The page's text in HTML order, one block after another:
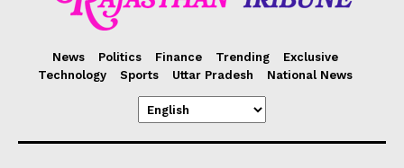
News Politics Finance Trending
Exclusive
Technology
Sports Uttar Pradesh National News